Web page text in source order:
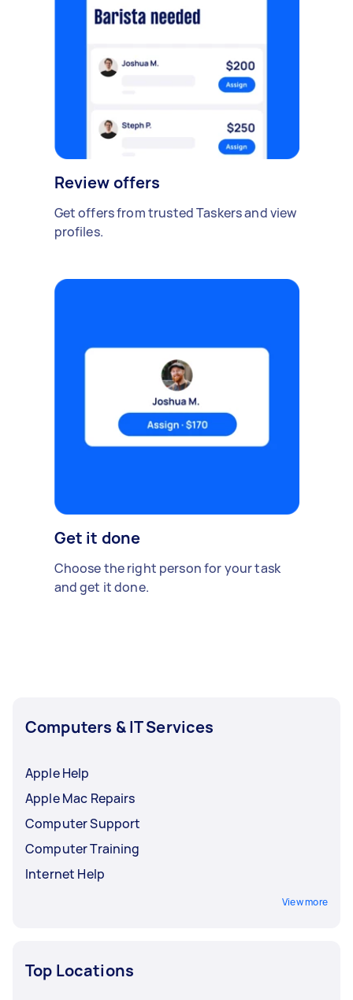
Review offers
Get offers from trusted Taskers and view
profiles.
Get it done
Choose the right person for your task
and get it done.
Computers & IT Services
Apple Help
Apple Mac Repairs
Computer Support
Computer Training
Internet Help
View more
Top Locations